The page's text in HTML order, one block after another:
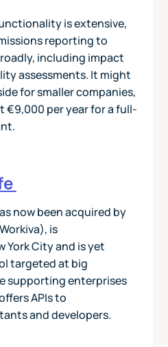
is extensive,
reporting to
including impact
assessments. It might
for smaller companies,
€9,000 per year for a full-
now been acquired by
is
York City and is yet
targeted at big
supporting enterprises
APIs to
and developers.